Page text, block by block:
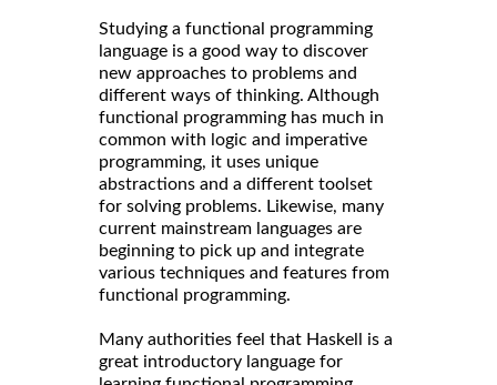
Studying a functional programming
language is a good way to discover
new approaches to problems and
different ways of thinking. Although
functional programming has much in
common with logic and imperative
programming, it uses unique
abstractions and a different toolset
for solving problems. Likewise, many
current mainstream languages are
beginning to pick up and integrate
various techniques and features from
functional programming.
Many authorities feel that Haskell is a
great introductory language for